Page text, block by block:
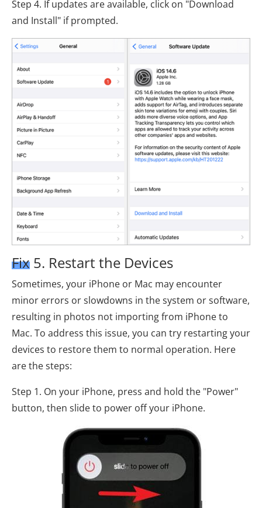
Step 4. If updates are available, click on "Download
and Install" if prompted.
Fix 5. Restart the Devices
Sometimes, your iPhone or Mac may encounter
minor errors or slowdowns in the system or software,
resulting in photos not importing from iPhone to
Mac. To address this issue, you can try restarting your
devices to restore them to normal operation. Here
are the steps:
Step 1. On your iPhone, press and hold the "Power"
button, then slide to power off your iPhone.